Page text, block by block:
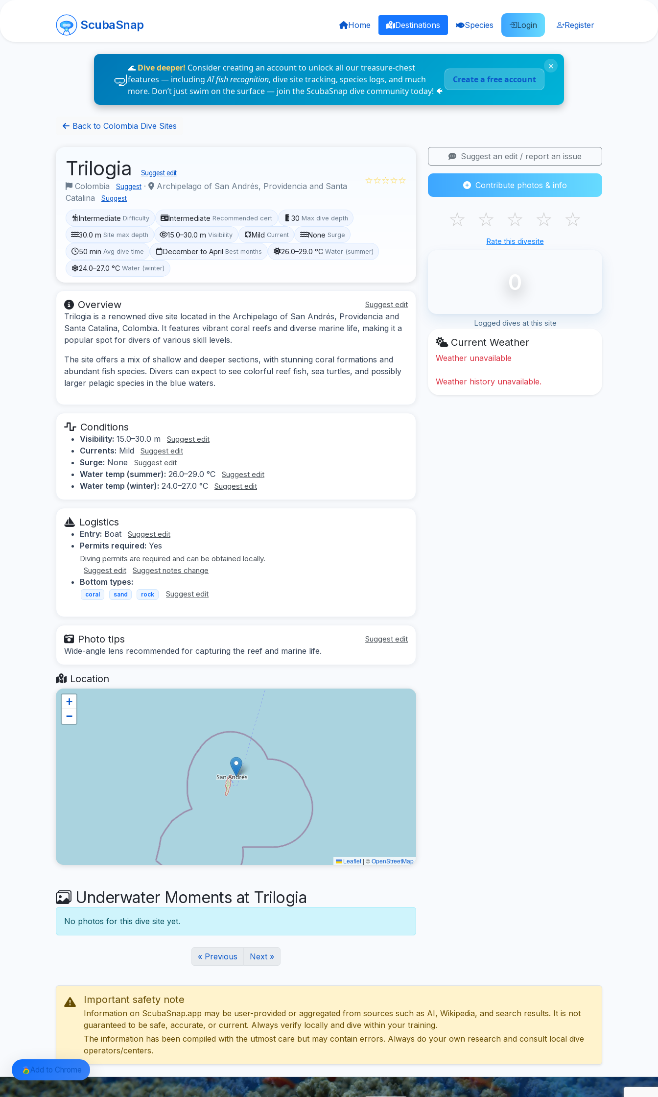
ScubaSnap Home Destinations Species Login Register
🌊 Dive deeper! Consider creating an account to unlock all our treasure-chest
features — includingAI fish recognition, dive site tracking, species logs, and much
more. Don’t just swim on the surface — join the ScubaSnap dive community today! 🐠
Create a free account
×
Back to Colombia Dive Sites
Trilogia Suggest edit
Colombia Suggest ·
Archipelago of San Andrés, Providencia and Santa
Catalina
Suggest
☆☆☆☆☆
Intermediate Difficulty Intermediate Recommended cert 30 Max dive depth
30.0 m Site max depth 15.0–30.0 m Visibility Mild Current None Surge
50 min Avg dive time December to April Best months 26.0–29.0 °C Water (summer)
24.0–27.0 °C Water (winter)
Overview Suggest edit
Trilogia is a renowned dive site located in the Archipelago of San Andrés, Providencia and
Santa Catalina, Colombia. It features vibrant coral reefs and diverse marine life, making it a
popular spot for divers of various skill levels.
The site offers a mix of shallow and deeper sections, with stunning coral formations and
abundant fish species. Divers can expect to see colorful reef fish, sea turtles, and possibly
larger pelagic species in the blue waters.
Conditions
Visibility: 15.0–30.0 m Suggest edit
Currents: Mild Suggest edit
Surge: None Suggest edit
Water temp (summer): 26.0–29.0 °C Suggest edit
Water temp (winter): 24.0–27.0 °C Suggest edit
Logistics
Entry: Boat Suggest edit
Permits required: Yes
Diving permits are required and can be obtained locally.
Suggest edit
Suggest notes change
Bottom types:
coral sand rock Suggest edit
Photo tips Suggest edit
Wide-angle lens recommended for capturing the reef and marine life.
Location
+
−
Leaflet | ©OpenStreetMap
Underwater Moments at Trilogia
No photos for this dive site yet.
« Previous Next »
Suggest an edit / report an issue
Contribute photos & info
☆ ☆ ☆ ☆ ☆
Rate this divesite
0
Logged dives at this site
Current Weather
Weather unavailable
Weather history unavailable.
Important safety note
Information on ScubaSnap.app may be user-provided or aggregated from sources such as AI, Wikipedia, and search results. It is not
guaranteed to be safe, accurate, or current. Always verify locally and dive within your training.
The information has been compiled with the utmost care but may contain errors. Always do your own research and consult local dive
operators/centers.
Add to Chrome